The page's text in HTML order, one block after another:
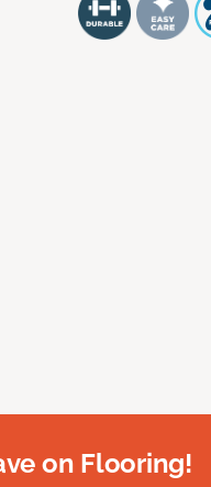
on Flooring!